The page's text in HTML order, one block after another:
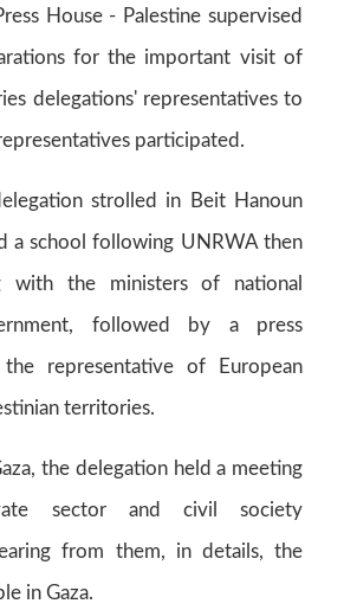
House - Palestine supervised
for the important visit of
delegations' representatives to
participated.
strolled in Beit Hanoun
a school following UNRWA then
with the ministers of national
followed by a press
representative of European
territories.
the delegation held a meeting
sector and civil society
from them, in details, the
in Gaza.